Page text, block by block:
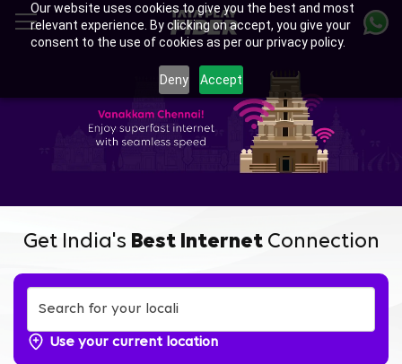
Our website uses cookies to give you the best and most
relevant experience. By clicking on accept, you give your
consent to the use of cookies as per our privacy policy.
Deny Accept
main
Get India's Best InternetConnection
Use your current location